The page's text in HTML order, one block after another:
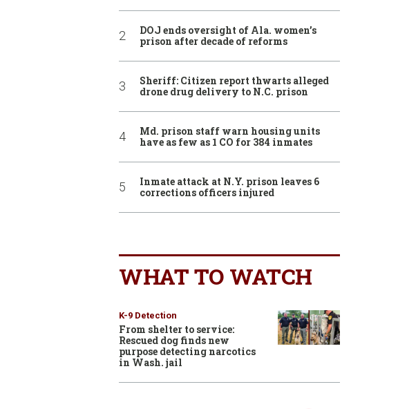
DOJ ends oversight of Ala. women’s
prison after decade of reforms
Sheriff: Citizen report thwarts alleged
drone drug delivery to N.C. prison
Md. prison staff warn housing units
have as few as 1 CO for 384 inmates
Inmate attack at N.Y. prison leaves 6
corrections officers injured
WHAT TO WATCH
K-9 Detection
From shelter to service:
Rescued dog finds new
purpose detecting narcotics
in Wash. jail